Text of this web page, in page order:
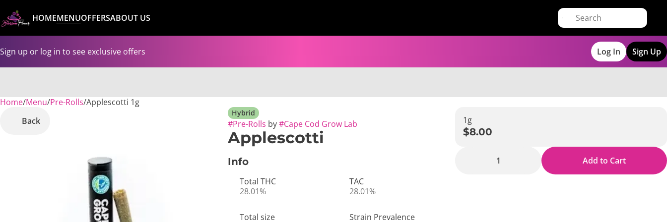
HOMEMENUOFFERSABOUT US
Sign up or log in to see exclusive offers Log In Sign Up
Home/Menu/Pre-Rolls/Applescotti 1g
Back
Hybrid
#Pre-Rolls by#Cape Cod Grow Lab
Applescotti
Info
Total THC
28.01%
TAC
28.01%
Total size
Strain Prevalence
1g
$8.00
1 Add to Cart
0